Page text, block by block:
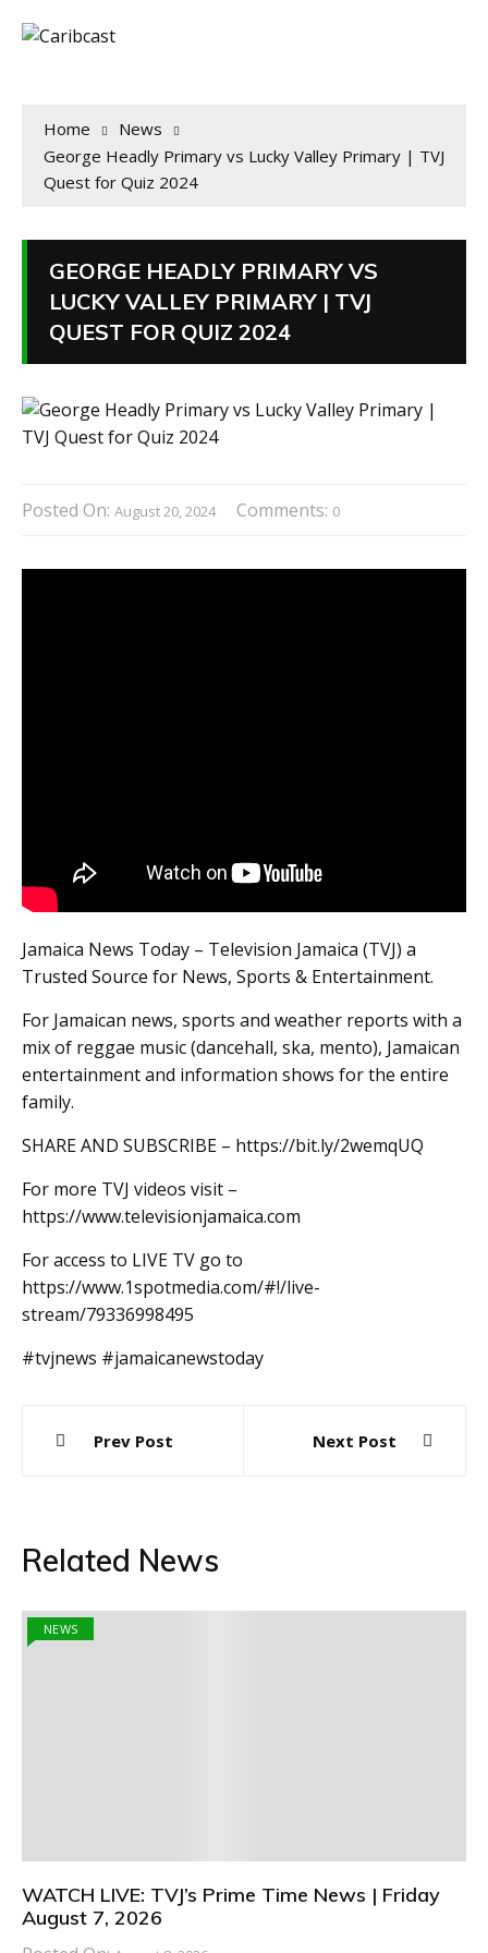
Home
News
George Headly Primary vs Lucky Valley Primary | TVJ
Quest for Quiz 2024
GEORGE HEADLY PRIMARY VS
LUCKY VALLEY PRIMARY | TVJ
QUEST FOR QUIZ 2024
Posted On: August 20, 2024 Comments: 0
Jamaica News Today – Television Jamaica (TVJ) a
Trusted Source for News, Sports & Entertainment.
For Jamaican news, sports and weather reports with a
mix of reggae music (dancehall, ska, mento), Jamaican
entertainment and information shows for the entire
family.
SHARE AND SUBSCRIBE – https://bit.ly/2wemqUQ
For more TVJ videos visit –
https://www.televisionjamaica.com
For access to LIVE TV go to
https://www.1spotmedia.com/#!/live-
stream/79336998495
#tvjnews #jamaicanewstoday
navigation
Prev Post Next Post
Related News
NEWS
WATCH LIVE: TVJ’s Prime Time News | Friday
August 7, 2026